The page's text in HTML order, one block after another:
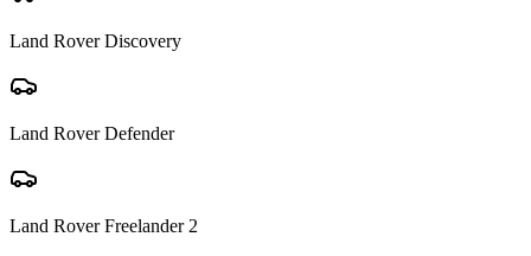
Land Rover Discovery
Land Rover Defender
Land Rover Freelander 2